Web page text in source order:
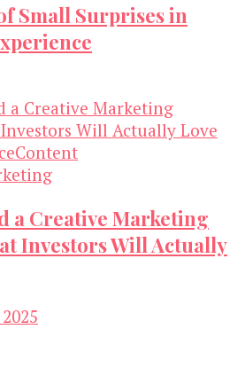
Small Surprises in
Content
a Creative Marketing
Investors Will Actually